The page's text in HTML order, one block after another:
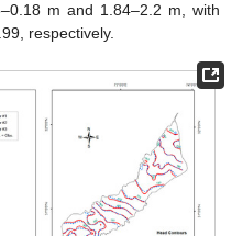
m and 1.84–2.2 m, with
respectively.